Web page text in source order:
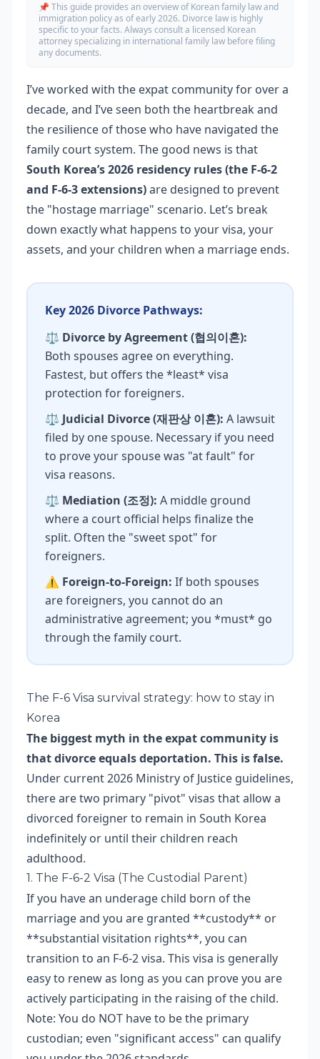
📌 This guide provides an overview of Korean family law and
immigration policy as of early 2026. Divorce law is highly
specific to your facts. Always consult a licensed Korean
attorney specializing in international family law before filing
any documents.
I’ve worked with the expat community for over a
decade, and I’ve seen both the heartbreak and
the resilience of those who have navigated the
family court system. The good news is that
South Korea’s 2026 residency rules (the F-6-2
and F-6-3 extensions)are designed to prevent
the "hostage marriage" scenario. Let’s break
down exactly what happens to your visa, your
assets, and your children when a marriage ends.
Key 2026 Divorce Pathways:
⚖️ Divorce by Agreement (협의이혼):
Both spouses agree on everything.
Fastest, but offers the *least* visa
protection for foreigners.
⚖️ Judicial Divorce (재판상 이혼): A lawsuit
filed by one spouse. Necessary if you need
to prove your spouse was "at fault" for
visa reasons.
⚖️ Mediation (조정): A middle ground
where a court official helps finalize the
split. Often the "sweet spot" for
foreigners.
⚠️ Foreign-to-Foreign: If both spouses
are foreigners, you cannot do an
administrative agreement; you *must* go
through the family court.
The F-6 Visa survival strategy: how to stay in
Korea
The biggest myth in the expat community is
that divorce equals deportation. This is false.
Under current 2026 Ministry of Justice guidelines,
there are two primary "pivot" visas that allow a
divorced foreigner to remain in South Korea
indefinitely or until their children reach
adulthood.
1. The F-6-2 Visa (The Custodial Parent)
If you have an underage child born of the
marriage and you are granted **custody** or
**substantial visitation rights**, you can
transition to an F-6-2 visa. This visa is generally
easy to renew as long as you can prove you are
actively participating in the raising of the child.
Note: You do NOT have to be the primary
custodian; even "significant access" can qualify